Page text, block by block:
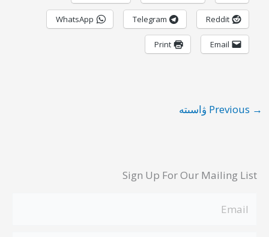
Reddit
Telegram
WhatsApp
Email
Print
→
Sign Up For Our Mailing List